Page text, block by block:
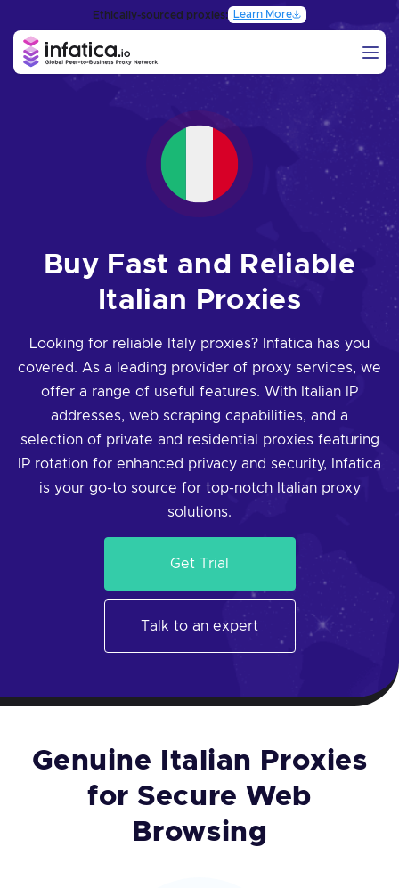
Ethically-sourced proxies: Learn More
Buy Fast and Reliable
Italian Proxies
Looking for reliable Italy proxies? Infatica has you
covered. As a leading provider of proxy services, we
offer a range of useful features. With Italian IP
addresses, web scraping capabilities, and a
selection of private and residential proxies featuring
IP rotation for enhanced privacy and security, Infatica
is your go-to source for top-notch Italian proxy
solutions.
Get Trial
Talk to an expert
Genuine Italian Proxies
for Secure Web
Browsing